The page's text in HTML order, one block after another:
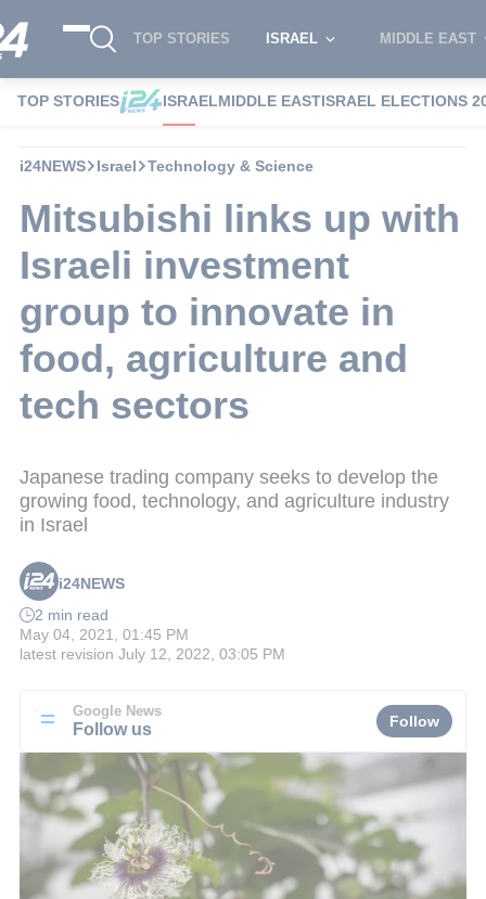
TOP STORIES ISRAEL MIDDLE EAST
TOP STORIES ISRAELMIDDLE EASTISRAEL ELECTIONS
i24NEWS Israel Technology & Science
Mitsubishi links up with
Israeli investment
group to innovate in
food, agriculture and
tech sectors
Japanese trading company seeks to develop the
growing food, technology, and agriculture industry
in Israel
i24NEWS
2 min read
May 04, 2021, 01:45 PM
latest revision July 12, 2022, 03:05 PM
Google News
Follow us Follow